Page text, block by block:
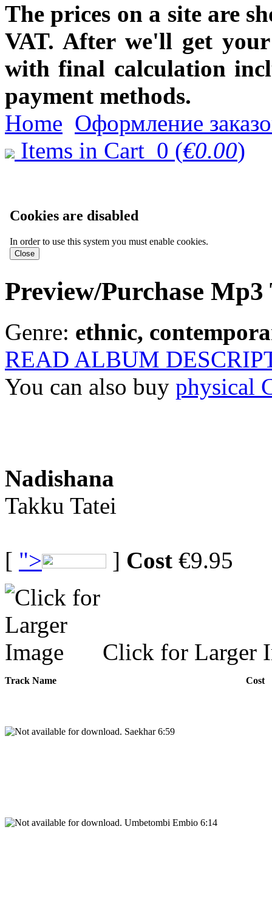
The prices on a site are
VAT. After we'll get
with final calculation
payment methods.
Home Оформление
Items in Cart 0 (€0.00)
Cookies are disabled
In order to use this system you must enable cookies.
Preview/Purchase Mp3
Genre: ethnic,
READ ALBUM
You can also buy physical
Nadishana
Takku Tatei
[ "> ] Cost €9.95
Click for Larger
Track Name Cost
Saekhar 6:59
Umbetombi Embio 6:14